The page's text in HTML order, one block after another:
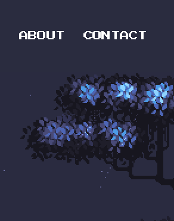
ABOUT CONTACT